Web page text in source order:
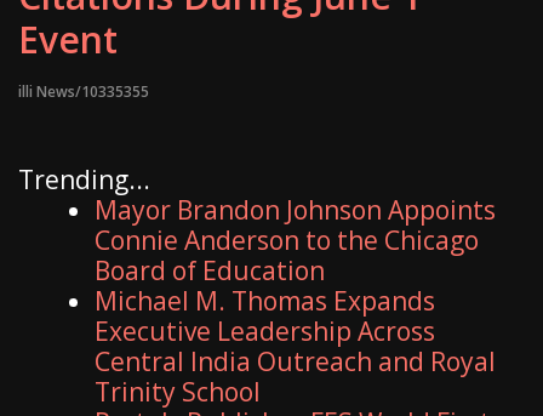
Event
illi News/10335355
Trending...
Mayor Brandon Johnson Appoints
Connie Anderson to the Chicago
Board of Education
Michael M. Thomas Expands
Executive Leadership Across
Central India Outreach and Royal
Trinity School